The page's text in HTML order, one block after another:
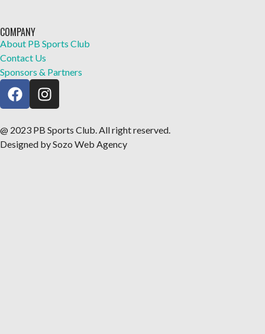
COMPANY
About PB Sports Club
Contact Us
Sponsors & Partners
@ 2023 PB Sports Club. All right reserved.
Designed by Sozo Web Agency